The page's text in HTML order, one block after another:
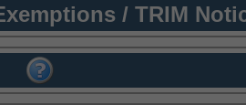
/ TRIM